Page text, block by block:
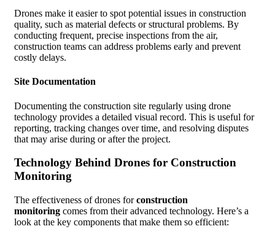
Drones make it easier to spot potential issues in construction
quality, such as material defects or structural problems. By
conducting frequent, precise inspections from the air,
construction teams can address problems early and prevent
costly delays.
Site Documentation
Documenting the construction site regularly using drone
technology provides a detailed visual record. This is useful for
reporting, tracking changes over time, and resolving disputes
that may arise during or after the project.
Technology Behind Drones for Construction
Monitoring
The effectiveness of drones forconstruction
monitoring comes from their advanced technology. Here’s a
look at the key components that make them so efficient: